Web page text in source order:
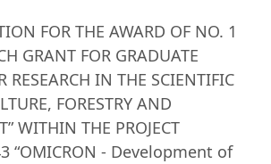
FOR THE AWARD OF NO. 1
GRANT FOR GRADUATE
RESEARCH IN THE SCIENTIFIC
FORESTRY AND
WITHIN THE PROJECT
“OMICRON - Development of